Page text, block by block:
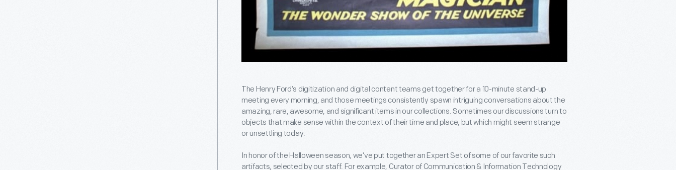
The Henry Ford’s digitization and digital content teams get together for a 10-minute stand-up
meeting every morning, and those meetings consistently spawn intriguing conversations about the
amazing, rare, awesome, and significant items in our collections. Sometimes our discussions turn to
objects that make sense within the context of their time and place, but which might seem strange
or unsettling today.
In honor of the Halloween season, we’ve put together an Expert Set of some of our favorite such
artifacts, selected by our staff. For example, Curator of Communication & Information Technology